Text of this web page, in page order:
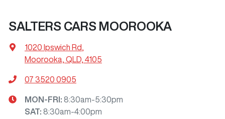
SALTERS CARS MOOROOKA
1020 Ipswich Rd
Moorooka, QLD, 4105
07 3520 0905
MON-FRI: 8:30am-5:30pm
SAT: 8:30am-4:00pm